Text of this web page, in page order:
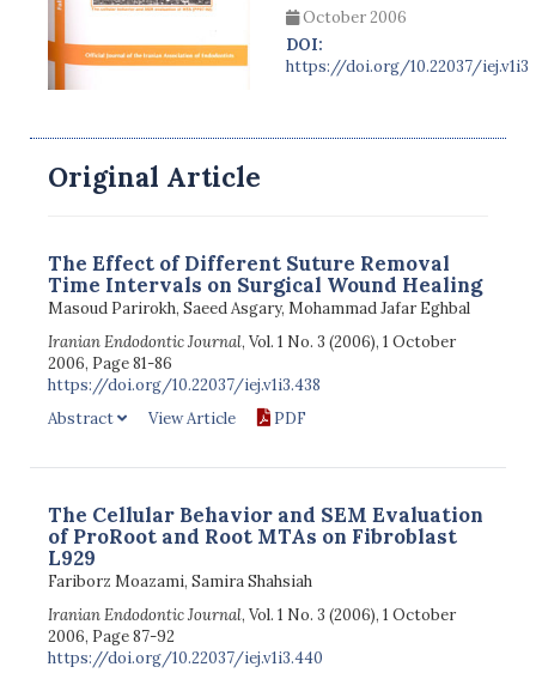
October 2006
DOI:
https://doi.org/10.22037/iej.v1i3
Original Article
The Effect of Different Suture Removal
Time Intervals on Surgical Wound Healing
Masoud Parirokh, Saeed Asgary, Mohammad Jafar Eghbal
Iranian Endodontic Journal, Vol. 1 No. 3 (2006), 1 October
2006, Page 81-86
https://doi.org/10.22037/iej.v1i3.438
Abstract
View Article PDF
The Cellular Behavior and SEM Evaluation
of ProRoot and Root MTAs on Fibroblast
L929
Fariborz Moazami, Samira Shahsiah
Iranian Endodontic Journal, Vol. 1 No. 3 (2006), 1 October
2006, Page 87-92
https://doi.org/10.22037/iej.v1i3.440